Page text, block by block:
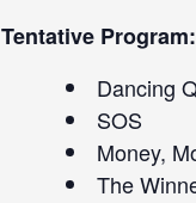
Tentative Program:
Dancing
SOS
Money,
The